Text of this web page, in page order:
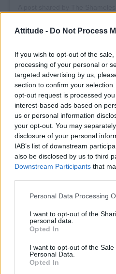
Attitude - Do Not Process
If you wish to opt-out of the
processing of your personal or
targeted advertising by us,
section to confirm your
opt-out request is processed
interest-based ads based on
us or personal information
your opt-out. You may
disclosure of your personal
IAB’s list of downstream
also be disclosed by us to third
Downstream Participants that
Personal Data Processing
I want to opt-out of the
personal data.
Opted In
I want to opt-out of the Sale
Personal Data.
Opted In
Bailey, who has been a
wearer, called the
“I’ve worn Cubitts for
a powerhouse brand
by a super cool team. It
Dr. Henry Loomis to wear
is a pair of glasses that
sexy, feel sexy, and
sexier. Right now, we all
are, with the first drop in
instantly. Now, the
1,000 more limited-
50% of net profits from